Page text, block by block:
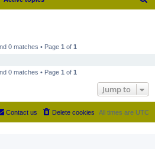
0 matches • Page 1 of 1
0 matches • Page 1 of 1
Jump to
All times are UTC
Delete cookies
Contact us